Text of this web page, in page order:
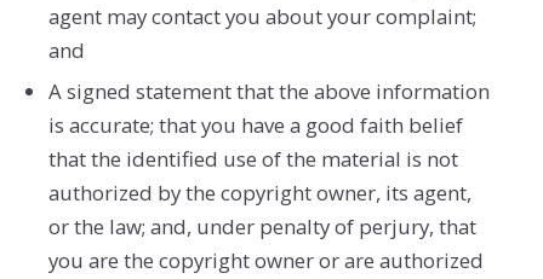
agent may contact you about your complaint;
and
A signed statement that the above information
is accurate; that you have a good faith belief
that the identified use of the material is not
authorized by the copyright owner, its agent,
or the law; and, under penalty of perjury, that
you are the copyright owner or are authorized